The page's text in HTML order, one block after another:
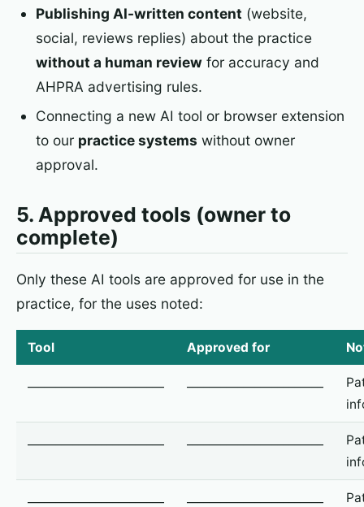
Publishing AI-written content (website,
social, reviews replies) about the practice
without a human review for accuracy and
AHPRA advertising rules.
Connecting a new AI tool or browser extension
to our practice systems without owner
approval.
5. Approved tools (owner to
complete)
Only these AI tools are approved for use in the
practice, for the uses noted:
Tool Approved for